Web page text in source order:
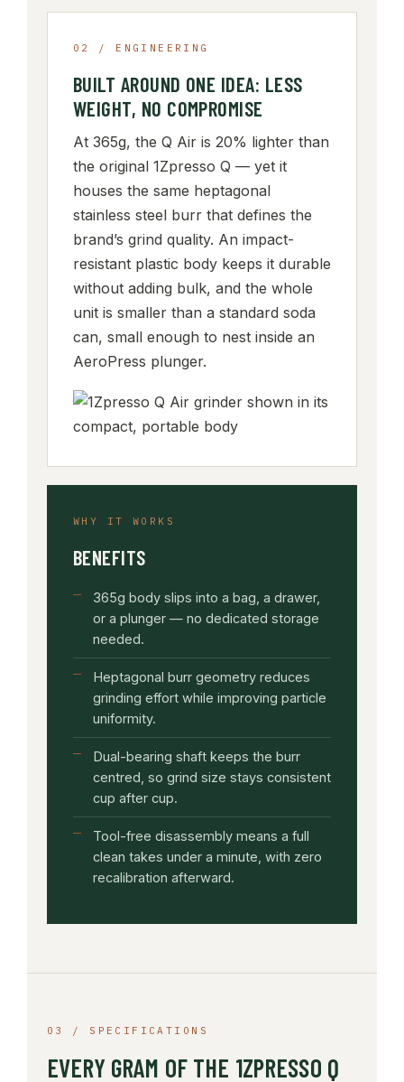
02 / ENGINEERING
BUILT AROUND ONE IDEA: LESS
WEIGHT, NO COMPROMISE
At 365g, the Q Air is 20% lighter than
the original 1Zpresso Q — yet it
houses the same heptagonal
stainless steel burr that defines the
brand’s grind quality. An impact-
resistant plastic body keeps it durable
without adding bulk, and the whole
unit is smaller than a standard soda
can, small enough to nest inside an
AeroPress plunger.
WHY IT WORKS
BENEFITS
365g body slips into a bag, a drawer,
or a plunger — no dedicated storage
needed.
Heptagonal burr geometry reduces
grinding effort while improving particle
uniformity.
Dual-bearing shaft keeps the burr
centred, so grind size stays consistent
cup after cup.
Tool-free disassembly means a full
clean takes under a minute, with zero
recalibration afterward.
03 / SPECIFICATIONS
EVERY GRAM OF THE 1ZPRESSO Q